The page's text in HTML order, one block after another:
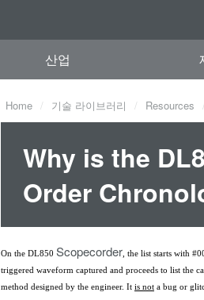
산업
Home 기술 라이브러리 Resources
Why is the
Order
On the DL850 Scopecorder , the list starts with
triggered waveform captured and proceeds to list the
method designed by the engineer. It is not a bug or